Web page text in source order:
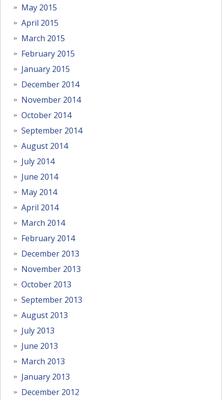
May 2015
April 2015
March 2015
February 2015
January 2015
December 2014
November 2014
October 2014
September 2014
August 2014
July 2014
June 2014
May 2014
April 2014
March 2014
February 2014
December 2013
November 2013
October 2013
September 2013
August 2013
July 2013
June 2013
March 2013
January 2013
December 2012